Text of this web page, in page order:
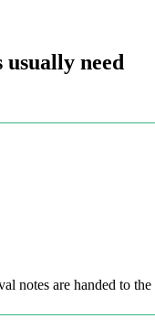
usually need
notes are handed to the